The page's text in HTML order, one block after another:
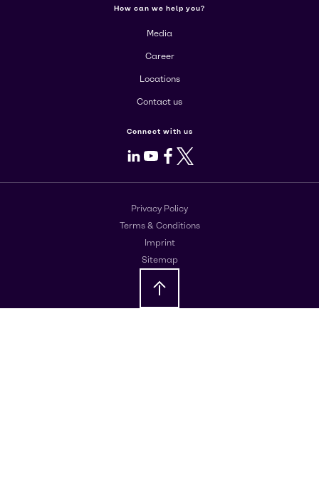
How can we help you?
Media
Career
Locations
Contact us
Connect with us
LinkedIn
Youtube
Facebook
X
Privacy Policy
Terms & Conditions
Imprint
Sitemap